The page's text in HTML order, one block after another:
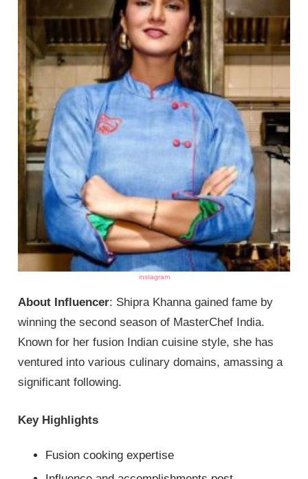
instagram
About Influencer: Shipra Khanna gained fame by
winning the second season of MasterChef India.
Known for her fusion Indian cuisine style, she has
ventured into various culinary domains, amassing a
significant following.
Key Highlights
Fusion cooking expertise